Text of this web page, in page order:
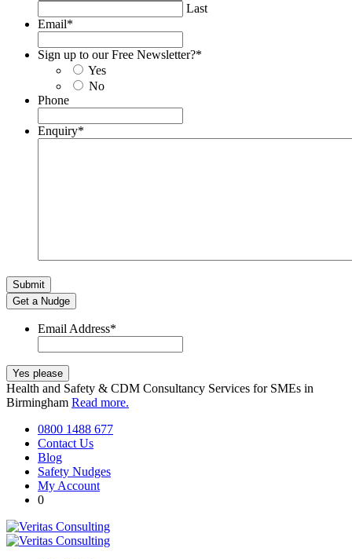
Last
Email*
Sign up to our Free Newsletter?*
Yes
No
Phone
Enquiry*
Get a Nudge
Email Address*
Health and Safety & CDM Consultancy Services for SMEs in
Birmingham Read more.
0800 1488 677
Contact Us
Blog
Safety Nudges
My Account
0